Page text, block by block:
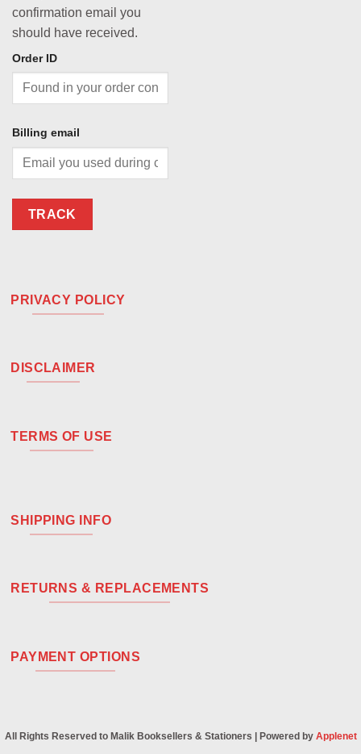
confirmation email you
should have received.
Order ID
Billing email
TRACK
PRIVACY POLICY
DISCLAIMER
TERMS OF USE
SHIPPING INFO
RETURNS & REPLACEMENTS
PAYMENT OPTIONS
All Rights Reserved to Malik Booksellers & Stationers | Powered by Applenet